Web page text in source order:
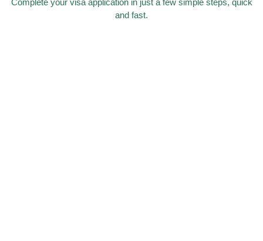
Complete your visa application in just a few simple steps, quick
and fast.